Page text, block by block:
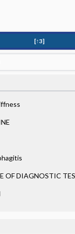
[↑3]
OF DIAGNOSTIC